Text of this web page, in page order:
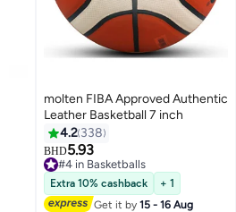
molten FIBA Approved Authentic
Leather Basketball 7 inch
4.2 338
BHD5.93
#4 in Basketballs
#4 in Basketballs
Extra 10% cashback
+ 1
Get it by15 - 16 Aug